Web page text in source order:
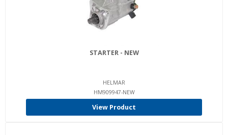
STARTER - NEW
HELMAR
HM909947-NEW
View Product